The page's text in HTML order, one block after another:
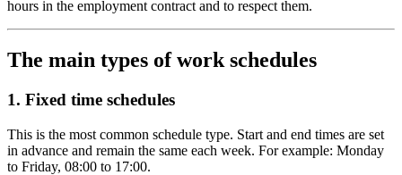
hours in the employment contract and to respect them.
The main types of work schedules
1. Fixed time schedules
This is the most common schedule type. Start and end times are set
in advance and remain the same each week. For example: Monday
to Friday, 08:00 to 17:00.